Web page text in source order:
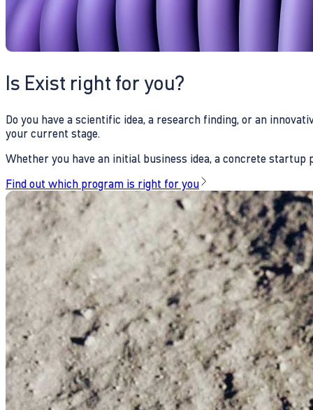
Is Exist right for you?
Do you have a scientific idea, a research finding, or an
your current stage.
Whether you have an initial business idea, a concrete
Find out which program is right for you